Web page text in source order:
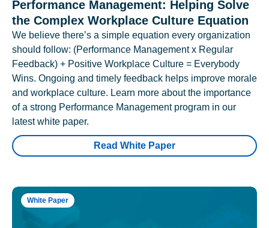
Performance Management: Helping Solve
the Complex Workplace Culture Equation
We believe there’s a simple equation every organization
should follow: (Performance Management x Regular
Feedback) + Positive Workplace Culture = Everybody
Wins. Ongoing and timely feedback helps improve morale
and workplace culture. Learn more about the importance
of a strong Performance Management program in our
latest white paper.
Read White Paper
White Paper